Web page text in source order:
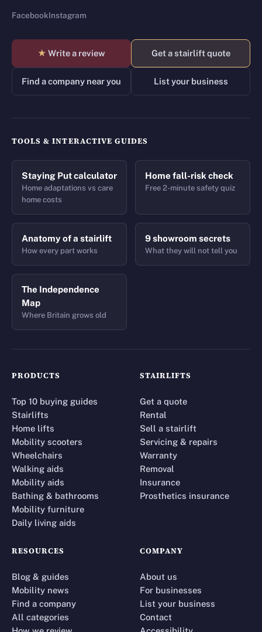
FacebookInstagram
★ Write a review Get a stairlift quote
Find a company near you List your business
TOOLS & INTERACTIVE GUIDES
Staying Put calculator
Home adaptations vs care
home costs
Home fall-risk check
Free 2-minute safety quiz
Anatomy of a stairlift
How every part works
9 showroom secrets
What they will not tell you
The Independence
Map
Where Britain grows old
PRODUCTS
Top 10 buying guides
Stairlifts
Home lifts
Mobility scooters
Wheelchairs
Walking aids
Mobility aids
Bathing & bathrooms
Mobility furniture
Daily living aids
STAIRLIFTS
Get a quote
Rental
Sell a stairlift
Servicing & repairs
Warranty
Removal
Insurance
Prosthetics insurance
RESOURCES
Blog & guides
Mobility news
Find a company
All categories
COMPANY
About us
For businesses
List your business
Contact